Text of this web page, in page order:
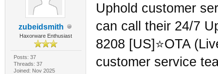
zubeidsmith
Haxorware Enthusiast
Posts: 37
Threads: 37
Joined: Nov 2025
Uphold customer
can call their 24/7
8208 [US]⭐OTA
customer service